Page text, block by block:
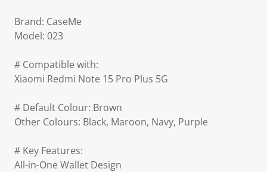
Brand: CaseMe
Model: 023
# Compatible with:
Xiaomi Redmi Note 15 Pro Plus 5G
# Default Colour: Brown
Other Colours: Black, Maroon, Navy, Purple
# Key Features:
All-in-One Wallet Design